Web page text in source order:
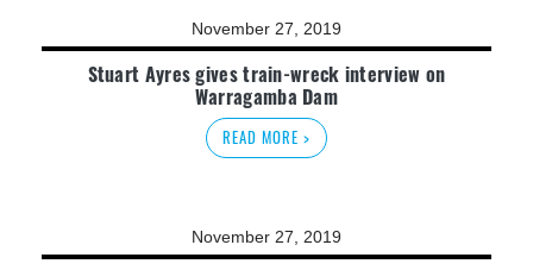
November 27, 2019
Stuart Ayres gives train-wreck interview on
Warragamba Dam
READ MORE >
November 27, 2019